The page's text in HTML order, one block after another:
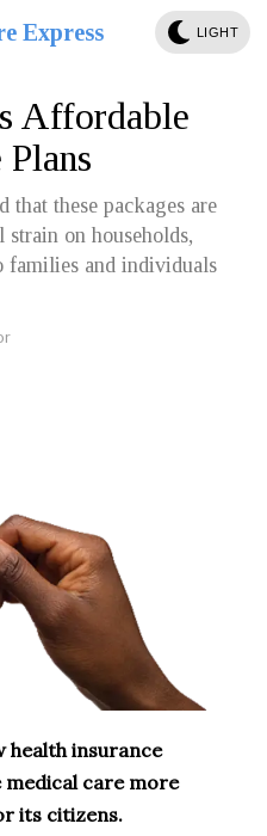
Express LIGHT
Affordable
that these packages are
strain on households,
families and individuals
health insurance
medical care more
its citizens.